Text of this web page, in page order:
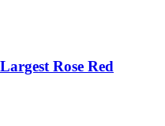
Rose Red